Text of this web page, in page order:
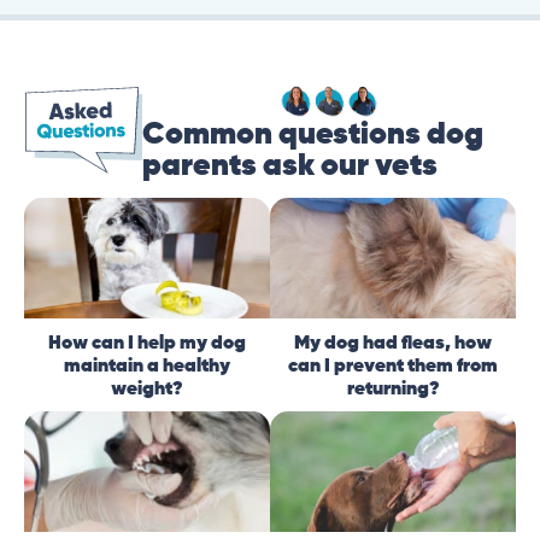
Common questions dog
parents ask our vets
How can I help my dog
maintain a healthy
weight?
My dog had fleas, how
can I prevent them from
returning?